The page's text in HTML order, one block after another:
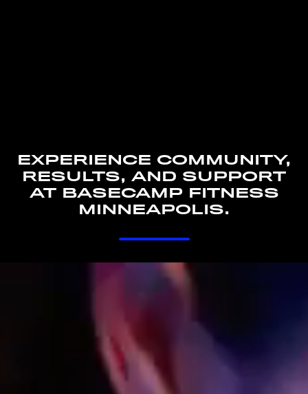
EXPERIENCE COMMUNITY,
RESULTS, AND SUPPORT
AT BASECAMP FITNESS
MINNEAPOLIS.